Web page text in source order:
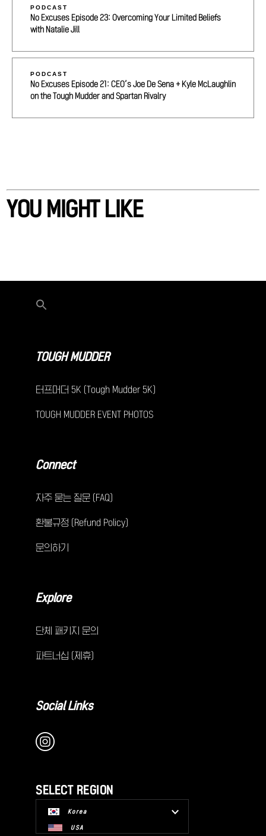
PODCAST
No Excuses Episode 23: Overcoming Your Limited Beliefs
with Natalie Jill
PODCAST
No Excuses Episode 21: CEO’s Joe De Sena + Kyle McLaughlin
on the Tough Mudder and Spartan Rivalry
YOU MIGHT LIKE
TOUGH MUDDER
터프머더 5K (Tough Mudder 5K)
TOUGH MUDDER EVENT PHOTOS
Connect
자주 묻는 질문 (FAQ)
환불규정 (Refund Policy)
문의하기
Explore
단체 패키지 문의
파트너십 (제휴)
Social Links
SELECT REGION
Korea
USA